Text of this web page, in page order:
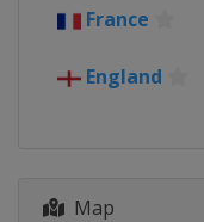
Europe
France
England
Map